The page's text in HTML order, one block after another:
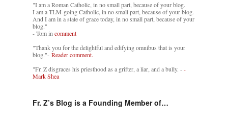
"I am a Roman Catholic, in no small part, because of your blog.
I am a TLM-going Catholic, in no small part, because of your blog.
And I am in a state of grace today, in no small part, because of your
blog."
- Tom in comment
"Thank you for the delightful and edifying omnibus that is your
blog."- Reader comment.
"Fr. Z disgraces his priesthood as a grifter, a liar, and a bully. --
Mark Shea
Fr. Z’s Blog is a Founding Member of…